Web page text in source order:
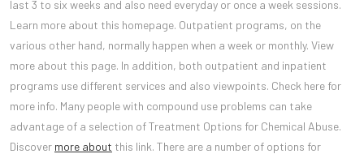
last 3 to six weeks and also need everyday or once a week sessions.
Learn more about this homepage. Outpatient programs, on the
various other hand, normally happen when a week or monthly. View
more about this page. In addition, both outpatient and inpatient
programs use different services and also viewpoints. Check here for
more info. Many people with compound use problems can take
advantage of a selection of Treatment Options for Chemical Abuse.
Discover more about this link. There are a number of options for